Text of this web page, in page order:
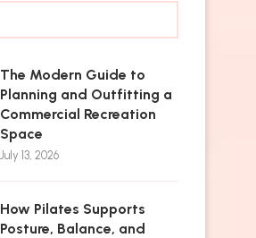
The Modern Guide to
Planning and Outfitting a
Commercial Recreation
Space
July 13, 2026
How Pilates Supports
Posture, Balance, and